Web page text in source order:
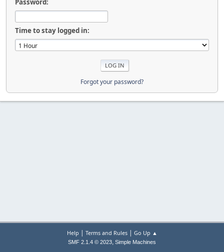
Password:
Time to stay logged in:
Forgot your password?
Help | Terms and Rules| Go Up ▲
SMF 2.1.4 © 2023, Simple Machines